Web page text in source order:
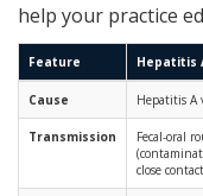
help your practice
Feature Hepatitis
Cause Hepatitis A
Transmission
Fecal-oral
close